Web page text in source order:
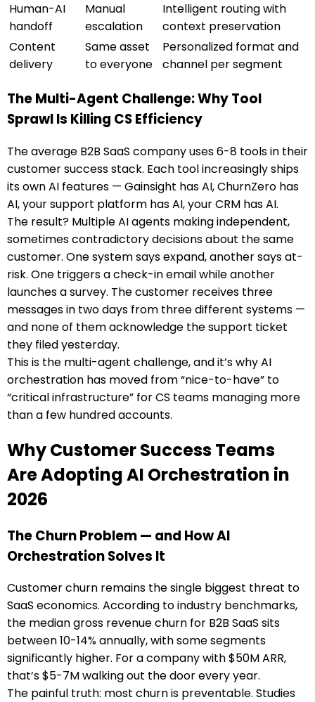
Human-AI
handoff
Manual
escalation
Intelligent routing with
context preservation
Content
delivery
Same asset
to everyone
Personalized format and
channel per segment
The Multi-Agent Challenge: Why Tool
Sprawl Is Killing CS Efficiency
The average B2B SaaS company uses 6-8 tools in their
customer success stack. Each tool increasingly ships
its own AI features — Gainsight has AI, ChurnZero has
AI, your support platform has AI, your CRM has AI.
The result? Multiple AI agents making independent,
sometimes contradictory decisions about the same
customer. One system says expand, another says at-
risk. One triggers a check-in email while another
launches a survey. The customer receives three
messages in two days from three different systems —
and none of them acknowledge the support ticket
they filed yesterday.
This is the multi-agent challenge, and it’s why AI
orchestration has moved from “nice-to-have” to
“critical infrastructure” for CS teams managing more
than a few hundred accounts.
Why Customer Success Teams
Are Adopting AI Orchestration in
2026
The Churn Problem — and How AI
Orchestration Solves It
Customer churn remains the single biggest threat to
SaaS economics. According to industry benchmarks,
the median gross revenue churn for B2B SaaS sits
between 10-14% annually, with some segments
significantly higher. For a company with $50M ARR,
that’s $5-7M walking out the door every year.
The painful truth: most churn is preventable. Studies